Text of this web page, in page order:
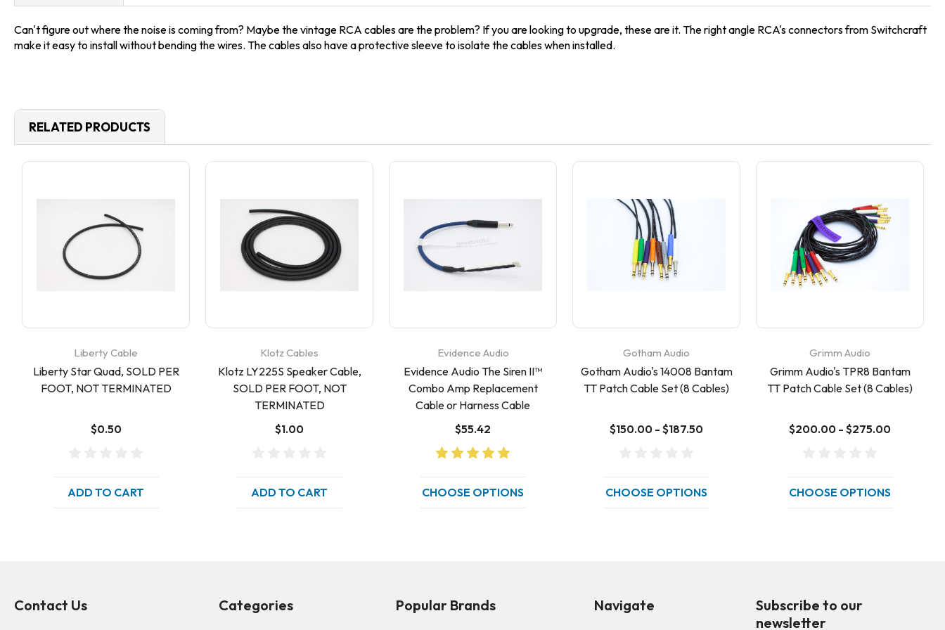
Can't figure out where the noise is coming from? Maybe the vintage RCA cables are the problem? If you are looking to upgrade, these are it. The right angle RCA's connectors from Switchcraft
make it easy to install without bending the wires. The cables also have a protective sleeve to isolate the cables when installed.
RELATED PRODUCTS
Liberty Cable
Liberty Star Quad, SOLD PER
FOOT, NOT TERMINATED
$0.50
ADD TO CART
Klotz Cables
Klotz LY225S Speaker Cable,
SOLD PER FOOT, NOT
TERMINATED
$1.00
ADD TO CART
Evidence Audio
Evidence Audio The Siren II™
Combo Amp Replacement
Cable or Harness Cable
$55.42
CHOOSE OPTIONS
Gotham Audio
Gotham Audio's 14008 Bantam
TT Patch Cable Set (8 Cables)
$150.00 - $187.50
CHOOSE OPTIONS
Grimm Audio
Grimm Audio's TPR8 Bantam
TT Patch Cable Set (8 Cables)
$200.00 - $275.00
CHOOSE OPTIONS
Contact Us Categories Popular Brands Navigate
Subscribe to our
newsletter